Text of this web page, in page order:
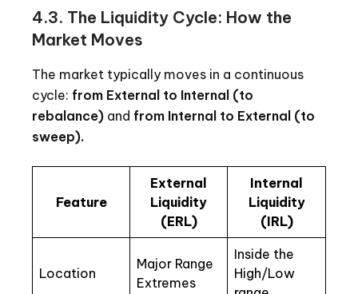
4.3. The Liquidity Cycle: How the
Market Moves
The market typically moves in a continuous
cycle: from External to Internal (to
rebalance) and from Internal to External (to
sweep).
Feature
External
Liquidity
(ERL)
Internal
Liquidity
(IRL)
Location
Major Range
Extremes
Inside the
High/Low